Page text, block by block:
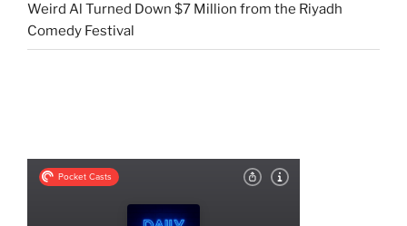
Weird Al Turned Down $7 Million from the Riyadh
Comedy Festival